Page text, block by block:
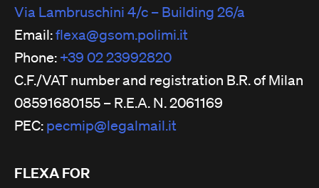
Via Lambruschini 4/c – Building 26/a
Email:flexa@gsom.polimi.it
Phone: +39 02 23992820
C.F./VAT number and registration B.R. of Milan
08591680155 – R.E.A. N. 2061169
PEC: pecmip@legalmail.it
FLEXA FOR